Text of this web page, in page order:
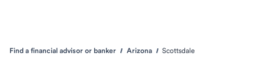
Find a financial advisor or banker Arizona Scottsdale